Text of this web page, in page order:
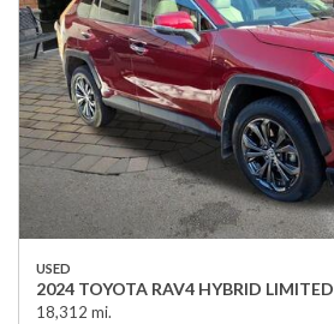
USED
2024 TOYOTA RAV4 HYBRID LIMITED
18,312 mi.